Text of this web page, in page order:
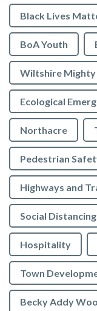
Black Lives
BoA Youth
Wiltshire Mighty
Ecological
Northacre
Pedestrian
Highways and
Social
Hospitality
Town
Becky Addy